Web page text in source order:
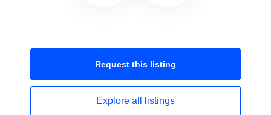
Request this listing
Explore all listings